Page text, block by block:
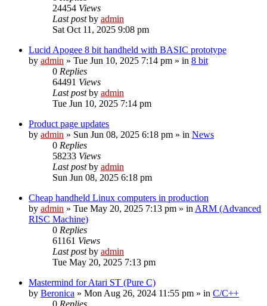
24454 Views
Last postby admin
Sat Oct 11, 2025 9:08 pm
Lucid Apogee 8 bit handheld with BASIC prototype
by admin » Tue Jun 10, 2025 7:14 pm » in 8 bit
0 Replies
64491 Views
Last postby admin
Tue Jun 10, 2025 7:14 pm
Product page updates
by admin » Sun Jun 08, 2025 6:18 pm » in News
0 Replies
58233 Views
Last postby admin
Sun Jun 08, 2025 6:18 pm
Cheap handheld Linux computers in production
by admin » Tue May 20, 2025 7:13 pm » in ARM (Advanced
RISC Machine)
0 Replies
61161 Views
Last postby admin
Tue May 20, 2025 7:13 pm
Mastermind for Atari ST (Pure C)
by Beronica » Mon Aug 26, 2024 11:55 pm » in C/C++
0 Replies